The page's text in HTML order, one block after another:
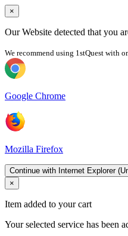
×
Our Website detected that you
We recommend using 1stQuest with
Google Chrome
Mozilla Firefox
Continue with Internet Explorer
×
Item added to your cart
Your selected service has been